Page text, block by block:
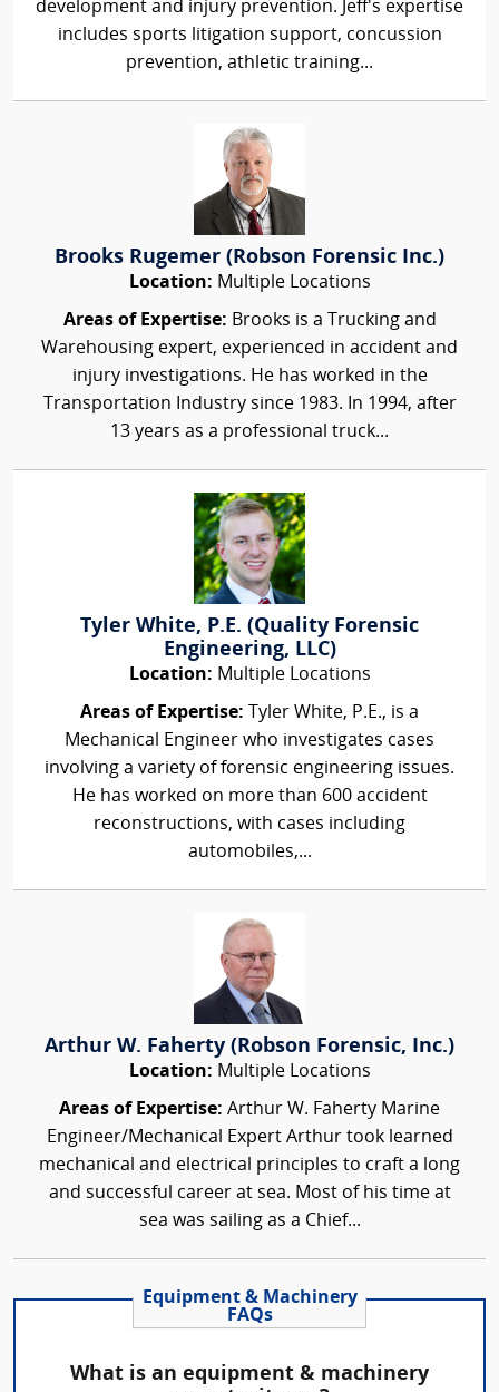
development and injury prevention. Jeff's expertise
includes sports litigation support, concussion
prevention, athletic training...
Brooks Rugemer (Robson Forensic Inc.)
Location: Multiple Locations
Areas of Expertise: Brooks is a Trucking and
Warehousing expert, experienced in accident and
injury investigations. He has worked in the
Transportation Industry since 1983. In 1994, after
13 years as a professional truck...
Tyler White, P.E. (Quality Forensic
Engineering, LLC)
Location: Multiple Locations
Areas of Expertise: Tyler White, P.E., is a
Mechanical Engineer who investigates cases
involving a variety of forensic engineering issues.
He has worked on more than 600 accident
reconstructions, with cases including
automobiles,...
Arthur W. Faherty (Robson Forensic, Inc.)
Location: Multiple Locations
Areas of Expertise: Arthur W. Faherty Marine
Engineer/Mechanical Expert Arthur took learned
mechanical and electrical principles to craft a long
and successful career at sea. Most of his time at
sea was sailing as a Chief...
Equipment & Machinery
FAQs
What is an equipment & machinery